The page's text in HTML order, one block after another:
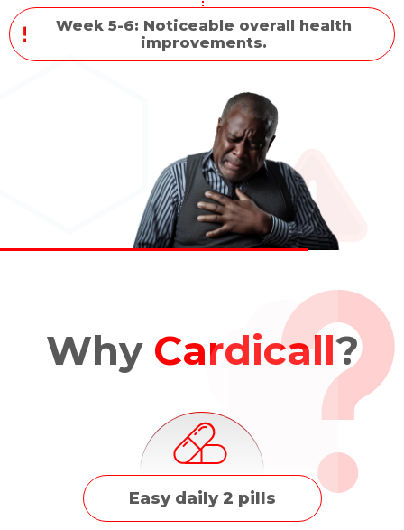
Week 5-6: Noticeable overall health
improvements.
Why Cardicall?
Easy daily 2 pills